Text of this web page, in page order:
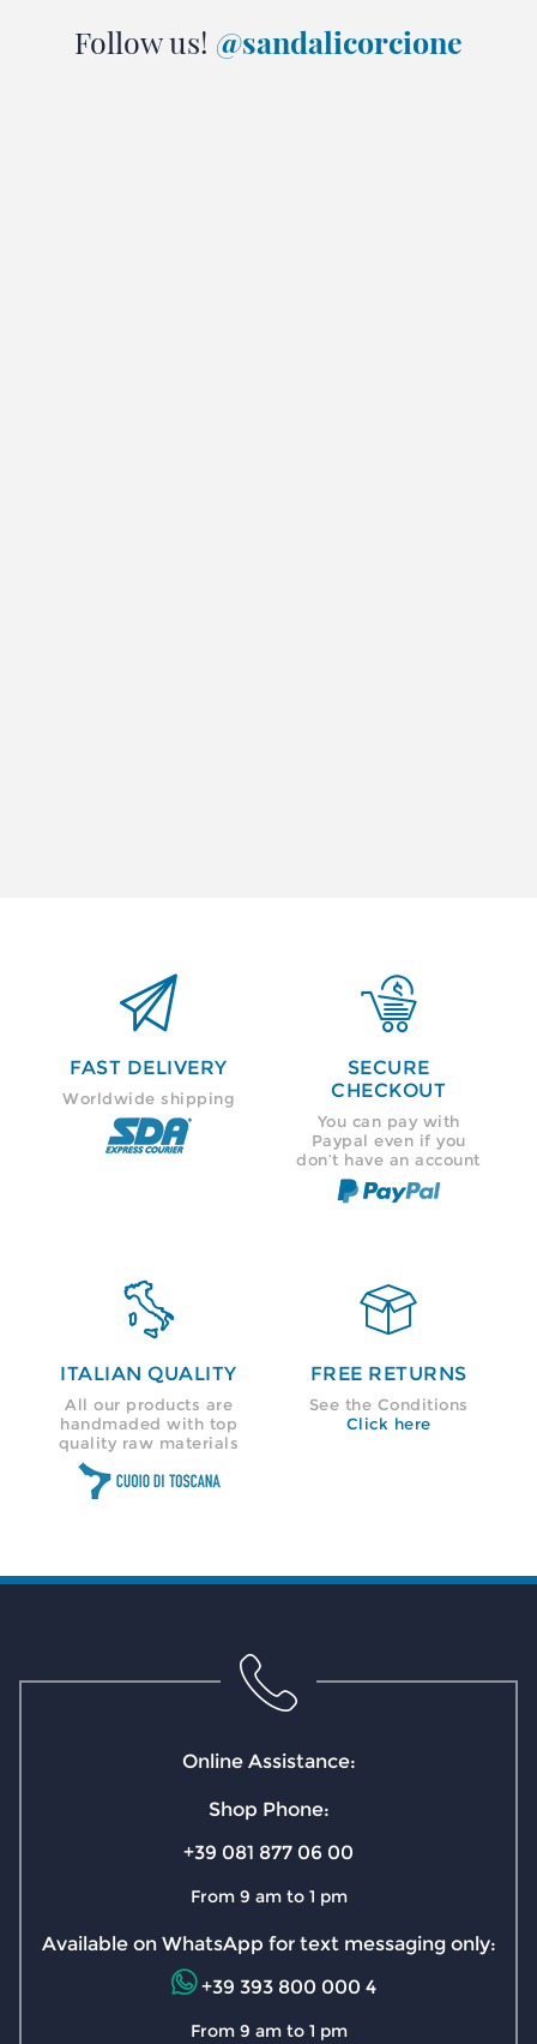
Follow us! @sandalicorcione

FAST DELIVERY
Worldwide shipping

SECURE
CHECKOUT
You can pay with
Paypal even if you
don’t have an account

ITALIAN QUALITY
All our products are
handmaded with top
quality raw materials

FREE RETURNS
See the Conditions
Click here
Online Assistance:
Shop Phone:
+39 081 877 06 00
From 9 am to 1 pm
Available on WhatsApp for text messaging only:
+39 393 800 000 4
From 9 am to 1 pm